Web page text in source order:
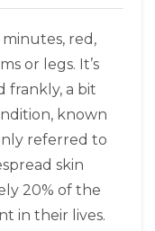
red,
or legs. It’s
frankly, a bit
known
referred to
skin
20% of the
in their lives.